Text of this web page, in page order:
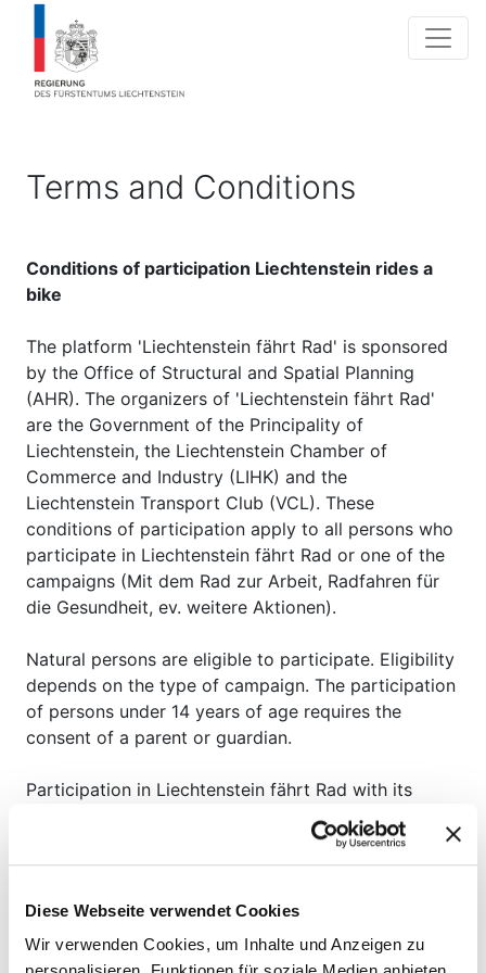
Diese Webseite verwendet Cookies
Wir verwenden Cookies, um Inhalte und Anzeigen zu
Terms and Conditions
Conditions of participation Liechtenstein rides a
bike
The platform 'Liechtenstein fährt Rad' is sponsored
by the Office of Structural and Spatial Planning
(AHR). The organizers of 'Liechtenstein fährt Rad'
are the Government of the Principality of
Liechtenstein, the Liechtenstein Chamber of
Commerce and Industry (LIHK) and the
Liechtenstein Transport Club (VCL). These
conditions of participation apply to all persons who
participate in Liechtenstein fährt Rad or one of the
campaigns (Mit dem Rad zur Arbeit, Radfahren für
die Gesundheit, ev. weitere Aktionen).
Natural persons are eligible to participate. Eligibility
depends on the type of campaign. The participation
of persons under 14 years of age requires the
consent of a parent or guardian.
Participation in Liechtenstein fährt Rad with its
To register, personal data and a valid telephone
privacy policy).